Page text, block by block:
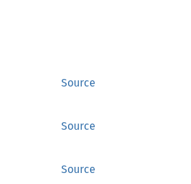
Source
Source
Source